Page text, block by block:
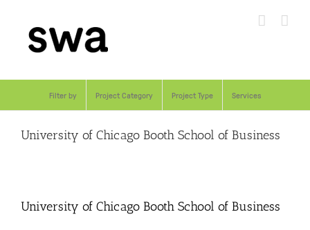
content
Filter by Project Category Project Type Services
University of Chicago Booth School of Business
University of Chicago Booth School of Business